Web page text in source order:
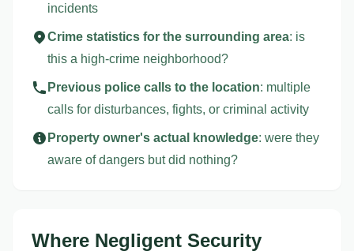
incidents
Crime statistics for the surrounding area: is
this a high-crime neighborhood?
Previous police calls to the location: multiple
calls for disturbances, fights, or criminal activity
Property owner's actual knowledge: were they
aware of dangers but did nothing?
Where Negligent Security